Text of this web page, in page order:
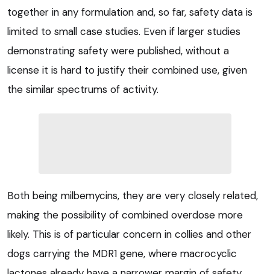
together in any formulation and, so far, safety data is
limited to small case studies. Even if larger studies
demonstrating safety were published, without a
license it is hard to justify their combined use, given
the similar spectrums of activity.
Both being milbemycins, they are very closely related,
making the possibility of combined overdose more
likely. This is of particular concern in collies and other
dogs carrying the MDR1 gene, where macrocyclic